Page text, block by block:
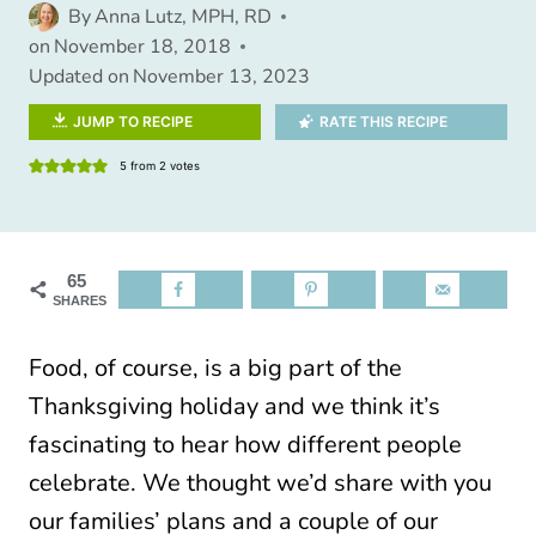
ByAnna Lutz, MPH, RD
on November 18, 2018
Updated on November 13, 2023
JUMP TO RECIPE RATE THIS RECIPE
5from 2 votes
65
SHARES
Food, of course, is a big part of the
Thanksgiving holiday and we think it’s
fascinating to hear how different people
celebrate. We thought we’d share with you
our families’ plans and a couple of our